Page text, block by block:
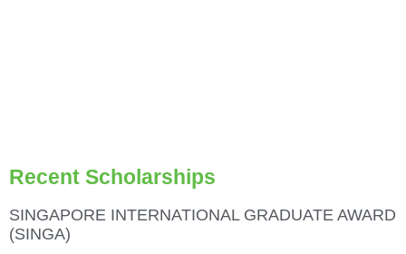
Recent Scholarships
SINGAPORE INTERNATIONAL GRADUATE AWARD
(SINGA)